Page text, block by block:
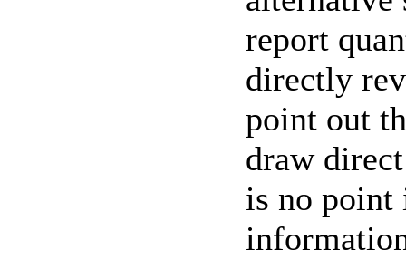
report
directly
point out
draw
is no point